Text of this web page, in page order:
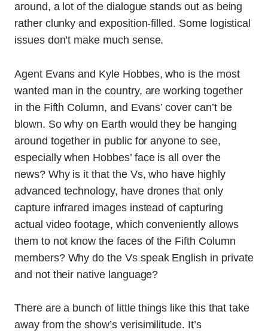
around, a lot of the dialogue stands out as being
rather clunky and exposition-filled. Some logistical
issues don’t make much sense.
Agent Evans and Kyle Hobbes, who is the most
wanted man in the country, are working together
in the Fifth Column, and Evans’ cover can’t be
blown. So why on Earth would they be hanging
around together in public for anyone to see,
especially when Hobbes’ face is all over the
news? Why is it that the Vs, who have highly
advanced technology, have drones that only
capture infrared images instead of capturing
actual video footage, which conveniently allows
them to not know the faces of the Fifth Column
members? Why do the Vs speak English in private
and not their native language?
There are a bunch of little things like this that take
away from the show’s verisimilitude. It’s